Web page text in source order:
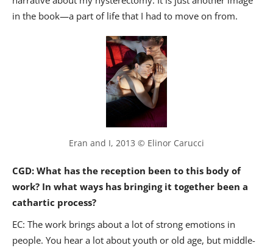
in the book—a part of life that I had to move on from.
Eran and I, 2013 © Elinor Carucci
CGD: What has the reception been to this body of
work? In what ways has bringing it together been a
cathartic process?
EC: The work brings about a lot of strong emotions in
people. You hear a lot about youth or old age, but middle-